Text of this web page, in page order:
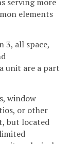
elements
3, all space,
unit are a part
window
or other
but located